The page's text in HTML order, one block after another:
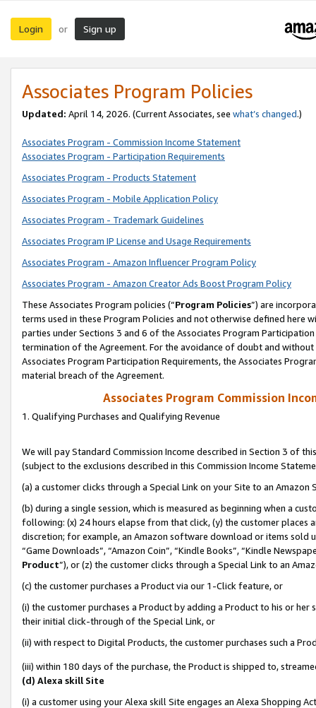
Login or Sign up
Associates Program Policies
Updated: April 14, 2026. (Current Associates, see what’s changed.)
Associates Program - Commission Income Statement
Associates Program - Participation Requirements
Associates Program - Products Statement
Associates Program - Mobile Application Policy
Associates Program - Trademark Guidelines
Associates Program IP License and Usage Requirements
Associates Program - Amazon Influencer Program Policy
Associates Program - Amazon Creator Ads Boost Program Policy
These Associates Program policies (“Program Policies”) are
terms used in these Program Policies and not otherwise defined
parties under Sections 3 and 6 of the Associates Program
termination of the Agreement. For the avoidance of doubt and
Associates Program Participation Requirements, the Associates
material breach of the Agreement.
Associates Program Commission
1. Qualifying Purchases and Qualifying Revenue
We will pay Standard Commission Income described in Section 3 of
(subject to the exclusions described in this Commission Income
(a) a customer clicks through a Special Link on your Site to an Amazon
(b) during a single session, which is measured as beginning when a
following: (x) 24 hours elapse from that click, (y) the customer
discretion; for example, an Amazon software download or items sold
“Game Downloads”, “Amazon Coin”, “Kindle Books”, “Kindle
Product”), or (z) the customer clicks through a Special Link to an
(c) the customer purchases a Product via our 1-Click feature, or
(i) the customer purchases a Product by adding a Product to his or
their initial click-through of the Special Link, or
(ii) with respect to Digital Products, the customer purchases such a
(iii) within 180 days of the purchase, the Product is shipped to,
(d) Alexa skill Site
(i) a customer using your Alexa skill Site engages an Alexa Shopping